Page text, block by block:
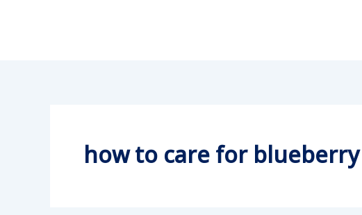
how to care for